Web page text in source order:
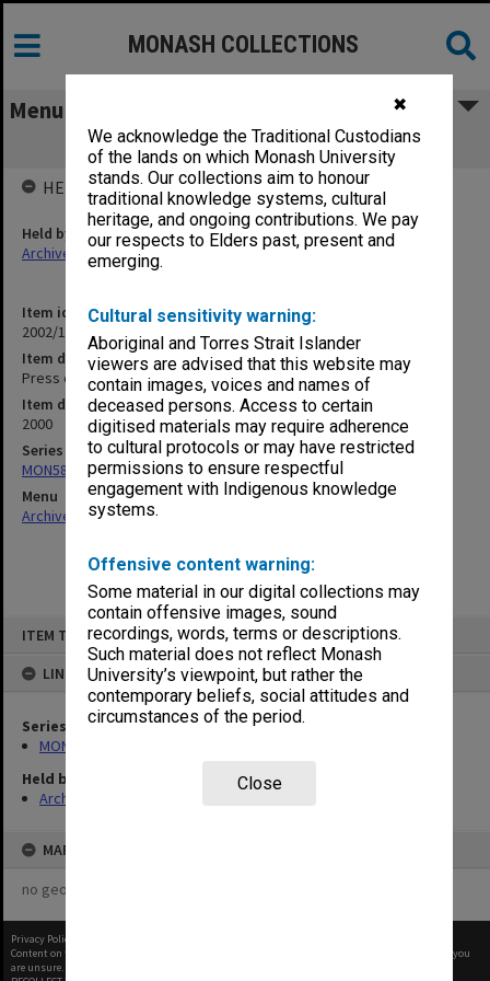
✖
We acknowledge the Traditional Custodians
of the lands on which Monash University
stands. Our collections aim to honour
traditional knowledge systems, cultural
heritage, and ongoing contributions. We pay
our respects to Elders past, present and
emerging.
Cultural sensitivity warning:
Aboriginal and Torres Strait Islander
viewers are advised that this website may
contain images, voices and names of
deceased persons. Access to certain
digitised materials may require adherence
to cultural protocols or may have restricted
permissions to ensure respectful
engagement with Indigenous knowledge
systems.
Offensive content warning:
Some material in our digital collections may
contain offensive images, sound
recordings, words, terms or descriptions.
Such material does not reflect Monash
University’s viewpoint, but rather the
contemporary beliefs, social attitudes and
circumstances of the period.
Close
ITEM TYPE: ITEM
LINKED TO
Series
MON582: Press cuttings
Held by
Archives
MAP
no geotags or polygons yet
MONASH COLLECTIONS
Menu
Press cuttings November 2000 (Pt.2)
Item identifier
2002/15 Item 3
Item description
Press cuttings November 2000 (Pt.2)
Item date
2000
Series
MON582: Press cuttings
Menu
Archives Collections|
HELD BY
Held by
Archives
Privacy Policy
Content on this site may be subject to Copyright, please
before any reuse if you
are unsure.